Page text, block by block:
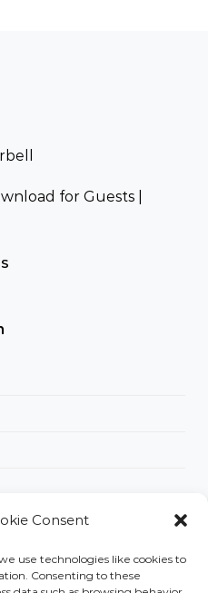
Consent
use technologies like cookies to
Consenting to these
for Guests |